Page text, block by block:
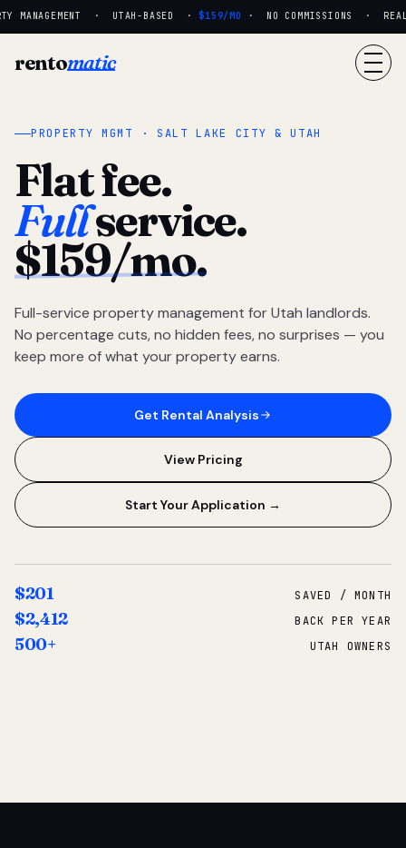
MANAGEMENT · UTAH-BASED · $159/MO· NO COMMISSIONS · REAL
rentomatic
PROPERTY MGMT · SALT LAKE CITY & UTAH
Flat fee.
Fullservice.
$159/mo.
Full-service property management for Utah landlords.
No percentage cuts, no hidden fees, no surprises — you
keep more of what your property earns.
Get Rental Analysis
View Pricing
Start Your Application →
$201 SAVED / MONTH
$2,412 BACK PER YEAR
500+ UTAH OWNERS